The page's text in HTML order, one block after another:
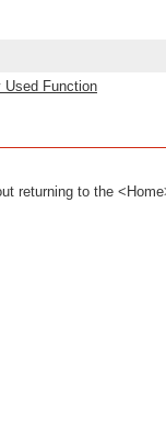
Used Function
returning to the